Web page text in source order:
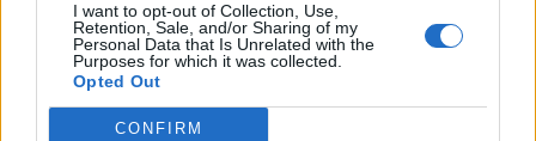
I want to opt-out of Collection, Use,
Retention, Sale, and/or Sharing of my
Personal Data that Is Unrelated with the
Purposes for which it was collected.
Opted Out
CONFIRM
Adjust Your Privacy Preferences